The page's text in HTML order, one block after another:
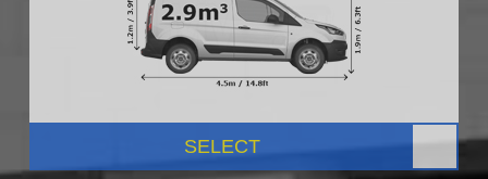
SELECT